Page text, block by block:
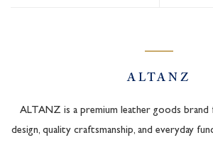
ALTANZ
ALTANZ is a premium leather goods brand
design, quality craftsmanship, and everyday